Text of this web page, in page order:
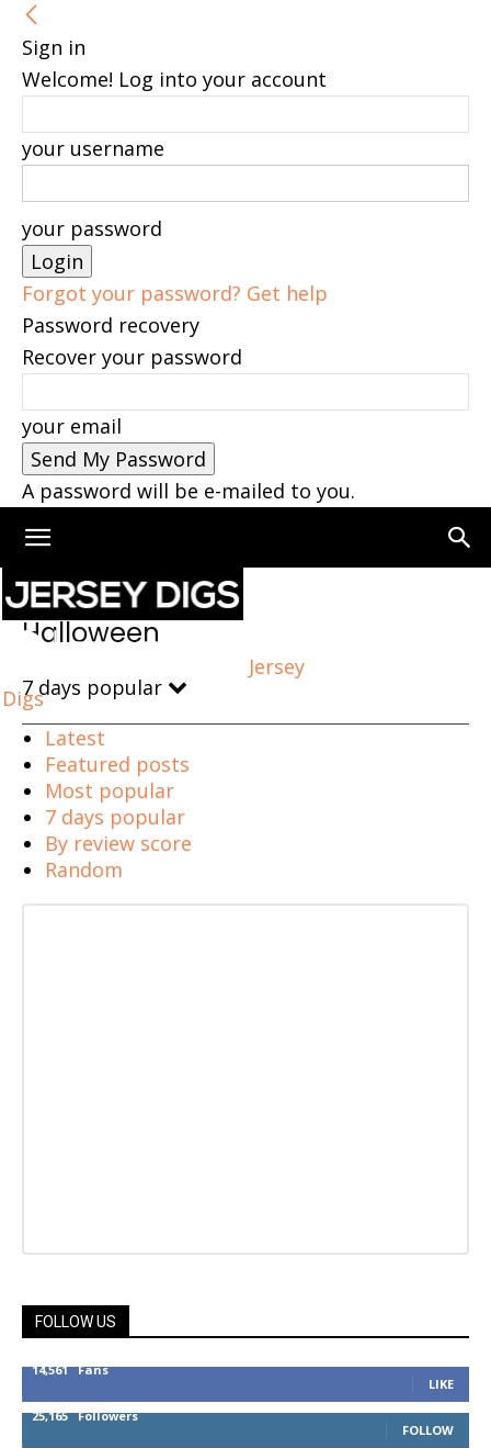
Sign in
Welcome! Log into your account
your username
your password
Forgot your password? Get help
Password recovery
Recover your password
your email
A password will be e-mailed to you.
Jersey
Digs
Home Halloween
Halloween
7 days popular
Latest
Featured posts
Most popular
7 days popular
By review score
Random
FOLLOW US
14,561 Fans
LIKE
25,165 Followers
FOLLOW